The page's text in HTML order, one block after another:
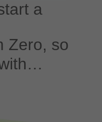
a
Zero, so